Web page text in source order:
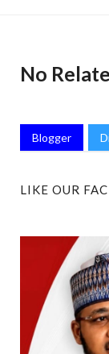
No
Blogger
LIKE OUR